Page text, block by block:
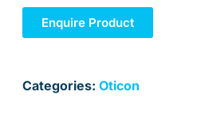
Enquire Product
Categories: Oticon